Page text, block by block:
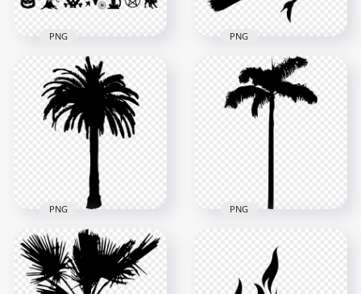
Halloween Elements
Black Silhouettes
FREE PNG
1000x1000
PNG
Halloween Black
Silhouette Of Witch
Flying On Broom HD
PNG
PNG
HD Palm Tree Black
Silhouette PNG
PNG
HD Black Palm Tree
Silhouette PNG
PNG